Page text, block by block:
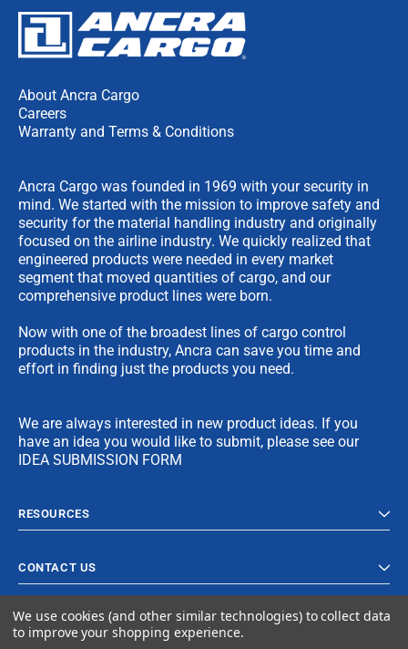
About Ancra Cargo
Careers
Warranty and Terms & Conditions
Ancra Cargo was founded in 1969 with your security in
mind. We started with the mission to improve safety and
security for the material handling industry and originally
focused on the airline industry. We quickly realized that
engineered products were needed in every market
segment that moved quantities of cargo, and our
comprehensive product lines were born.
Now with one of the broadest lines of cargo control
products in the industry, Ancra can save you time and
effort in finding just the products you need.
We are always interested in new product ideas. If you
have an idea you would like to submit, please see our
IDEA SUBMISSION FORM
RESOURCES
CONTACT US
We use cookies (and other similar technologies) to collect data
to improve your shopping experience.